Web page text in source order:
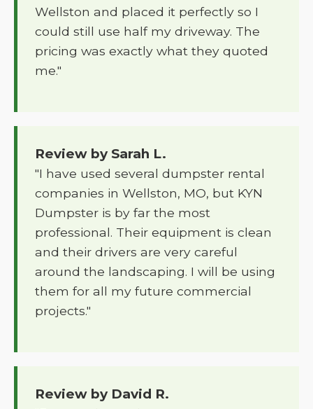
Wellston and placed it perfectly so I
could still use half my driveway. The
pricing was exactly what they quoted
me."
Review by Sarah L.
"I have used several dumpster rental
companies in Wellston, MO, but KYN
Dumpster is by far the most
professional. Their equipment is clean
and their drivers are very careful
around the landscaping. I will be using
them for all my future commercial
projects."
Review by David R.